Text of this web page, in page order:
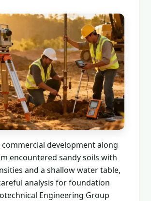
development along
encountered sandy soils with
and a shallow water table,
analysis for foundation
Engineering Group